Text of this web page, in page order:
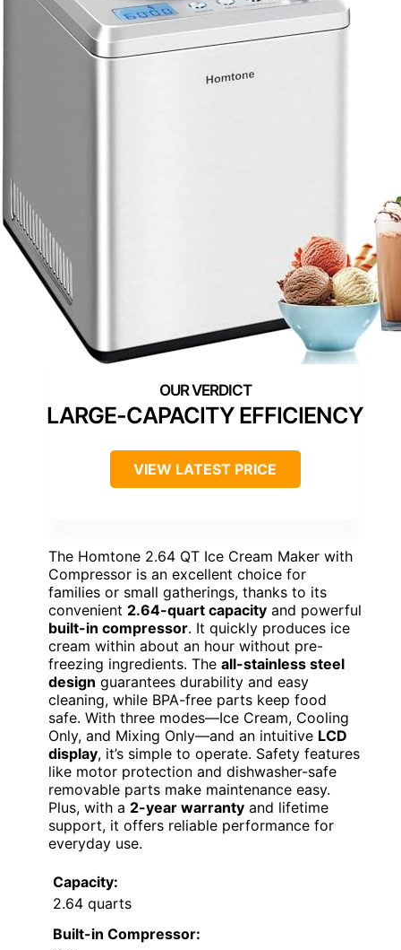
LARGE-CAPACITY EFFICIENCY
VIEW LATEST PRICE
The Homtone 2.64 QT Ice Cream Maker with
Compressor is an excellent choice for
families or small gatherings, thanks to its
convenient 2.64-quart capacity and powerful
built-in compressor. It quickly produces ice
cream within about an hour without pre-
freezing ingredients. The all-stainless steel
design guarantees durability and easy
cleaning, while BPA-free parts keep food
safe. With three modes—Ice Cream, Cooling
Only, and Mixing Only—and an intuitive LCD
display, it’s simple to operate. Safety features
like motor protection and dishwasher-safe
removable parts make maintenance easy.
Plus, with a 2-year warranty and lifetime
support, it offers reliable performance for
everyday use.
Capacity:
2.64 quarts
Built-in Compressor: